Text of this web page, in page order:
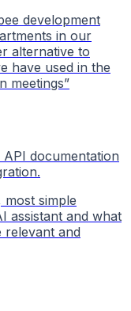
development
in our
alternative to
have used in the
meetings”
documentation
simple
assistant and what
relevant and